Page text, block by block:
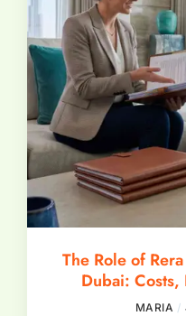
The Role of
Dubai:
MARIA